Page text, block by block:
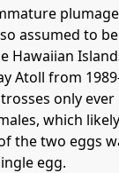
plumage
assumed to
Hawaiian
Atoll from
only ever
which likely
the two eggs
egg.